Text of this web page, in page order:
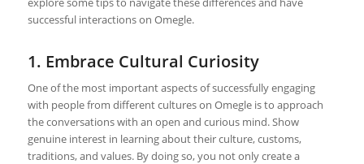
successful interactions on Omegle.
1. Embrace Cultural Curiosity
One of the most important aspects of successfully engaging
with people from different cultures on Omegle is to approach
the conversations with an open and curious mind. Show
genuine interest in learning about their culture, customs,
traditions, and values. By doing so, you not only create a